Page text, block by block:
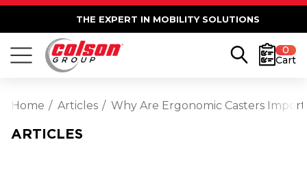
THE EXPERT IN MOBILITY SOLUTIONS
0
Cart
Home Articles Why Are Ergonomic Casters
ARTICLES